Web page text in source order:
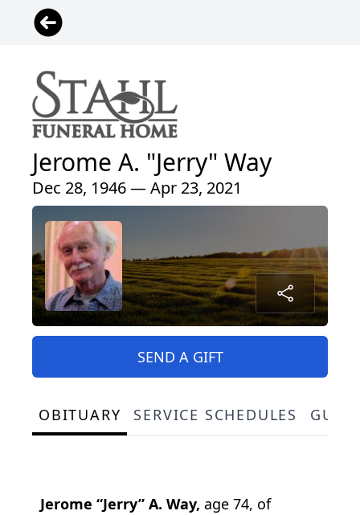
Jerome A. "Jerry" Way
Dec 28, 1946 — Apr 23, 2021
SEND A GIFT
OBITUARY SERVICE SCHEDULES
Jerome “Jerry” A. Way, age 74, of